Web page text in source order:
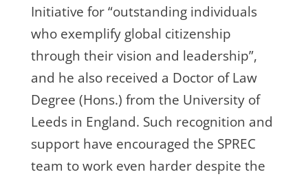
Initiative for “outstanding individuals
who exemplify global citizenship
through their vision and leadership”,
and he also received a Doctor of Law
Degree (Hons.) from the University of
Leeds in England. Such recognition and
support have encouraged the SPREC
team to work even harder despite the